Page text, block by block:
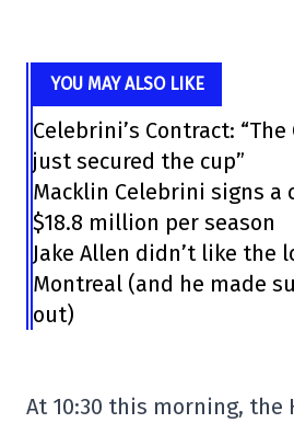
YOU MAY ALSO LIKE
Celebrini’s Contract: “The
just secured the cup”
Macklin Celebrini signs a
$18.8 million per season
Jake Allen didn’t like the
Montreal (and he made
out)
At 10:30 this morning, the